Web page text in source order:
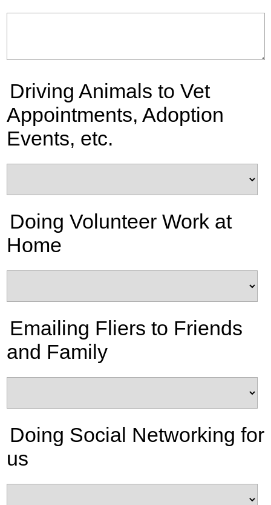
Driving Animals to Vet
Appointments, Adoption
Events, etc.
Doing Volunteer Work at
Home
Emailing Fliers to Friends
and Family
Doing Social Networking for
us